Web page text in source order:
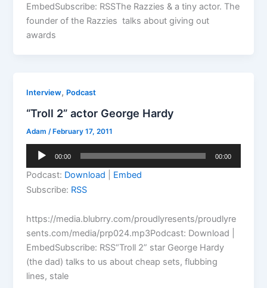
EmbedSubscribe: RSSThe Razzies & a tiny actor. The
founder of the Razzies talks about giving out
awards
Interview, Podcast
“Troll 2” actor George Hardy
Adam/ February 17, 2011
Audio
00:00 00:00
Podcast: Download
Embed
Subscribe: RSS
https://media.blubrry.com/proudlyresents/proudlyre
sents.com/media/prp024.mp3Podcast: Download |
EmbedSubscribe: RSS“Troll 2” star George Hardy
(the dad) talks to us about cheap sets, flubbing
lines, stale